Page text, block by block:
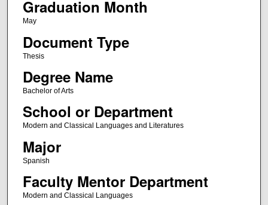
Graduation Month
May
Document Type
Thesis
Degree Name
Bachelor of Arts
School or Department
Modern and Classical Languages and Literatures
Major
Spanish
Faculty Mentor Department
Modern and Classical Languages